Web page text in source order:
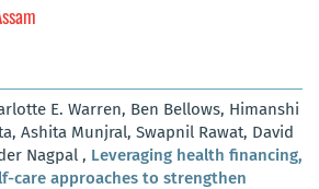
E. Warren, Ben Bellows, Himanshi
Ashita Munjral, Swapnil Rawat, David
Nagpal , Leveraging health financing,
care approaches to strengthen